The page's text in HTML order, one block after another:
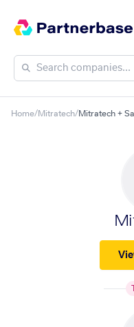
Home/Mitratech/Mitratech +